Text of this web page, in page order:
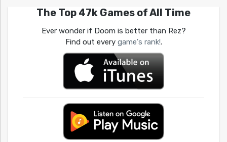
The Top 47k Games of All Time
Ever wonder if Doom is better than Rez?
Find out every game's rank!.